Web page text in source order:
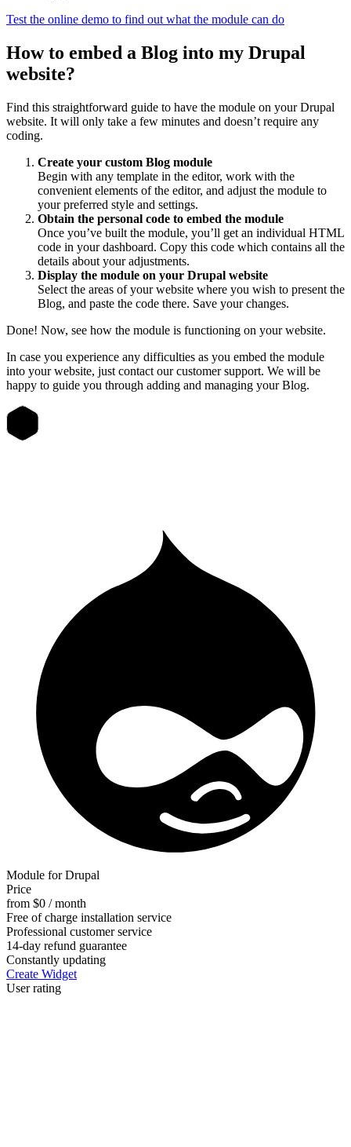
Test the online demo to find out what the module can do
How to embed a Blog into my Drupal
website?
Find this straightforward guide to have the module on your Drupal
website. It will only take a few minutes and doesn’t require any
coding.
Create your custom Blog module
Begin with any template in the editor, work with the
convenient elements of the editor, and adjust the module to
your preferred style and settings.
Obtain the personal code to embed the module
Once you’ve built the module, you’ll get an individual HTML
code in your dashboard. Copy this code which contains all the
details about your adjustments.
Display the module on your Drupal website
Select the areas of your website where you wish to present the
Blog, and paste the code there. Save your changes.
Done! Now, see how the module is functioning on your website.
In case you experience any difficulties as you embed the module
into your website, just contact our customer support. We will be
happy to guide you through adding and managing your Blog.
Module for Drupal
Price
from $0 / month
Free of charge installation service
Professional customer service
14-day refund guarantee
Constantly updating
Create Widget
User rating